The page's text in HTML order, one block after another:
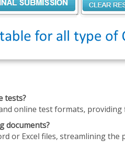
tests?
online test formats,
documents?
or Excel files, streamlining